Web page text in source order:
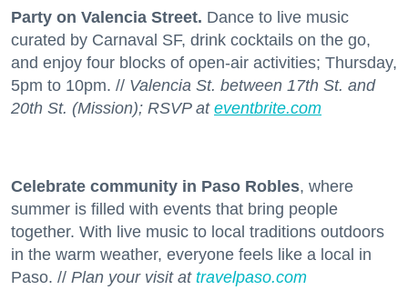
Party on Valencia Street. Dance to live music
curated by Carnaval SF, drink cocktails on the go,
and enjoy four blocks of open-air activities; Thursday,
5pm to 10pm. // Valencia St. between 17th St. and
20th St. (Mission); RSVP at eventbrite.com
Celebrate community in Paso Robles, where
summer is filled with events that bring people
together. With live music to local traditions outdoors
in the warm weather, everyone feels like a local in
Paso. // Plan your visit at travelpaso.com